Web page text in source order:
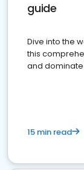
guide
Dive into the
this
and
15 min read